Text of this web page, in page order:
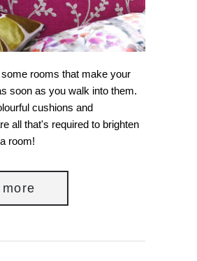
rooms that make your
soon as you walk into them.
cushions and
all that's required to brighten
room!